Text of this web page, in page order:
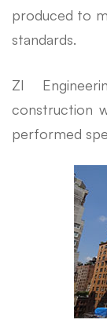
produced to
standards.
ZI
construction
performed